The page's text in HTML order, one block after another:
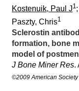
Kostenuik, Paul J1 ;
Paszty, Chris1
Sclerostin
formation, bone
model of
J Bone Miner Res.
©2009 American